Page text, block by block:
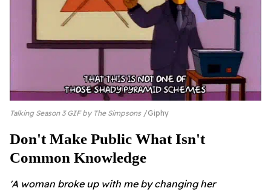
Talking Season 3 GIF by The Simpsons Giphy
Don't Make Public What Isn't
Common Knowledge
'A woman broke up with me by changing her